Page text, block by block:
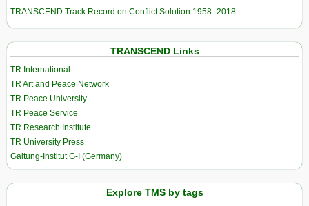
TRANSCEND Track Record on Conflict Solution 1958–2018
TRANSCEND Links
TR International
TR Art and Peace Network
TR Peace University
TR Peace Service
TR Research Institute
TR University Press
Galtung-Institut G-I (Germany)
Explore TMS by tags